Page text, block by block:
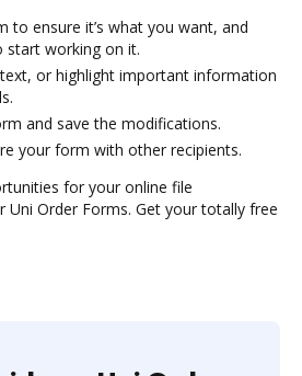
to ensure it’s what you want, and
start working on it.
or highlight important information
and save the modifications.
your form with other recipients.
for your online file
Uni Order Forms. Get your totally free